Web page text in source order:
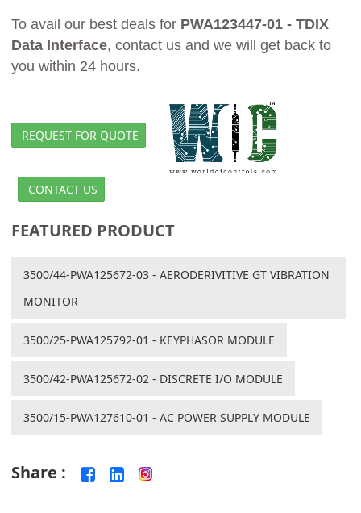
To avail our best deals for PWA123447-01 - TDIX
Data Interface, contact us and we will get back to
you within 24 hours.
REQUEST FOR QUOTE
CONTACT US
FEATURED PRODUCT
3500/44-PWA125672-03 - AERODERIVITIVE GT VIBRATION
MONITOR
3500/25-PWA125792-01 - KEYPHASOR MODULE
3500/42-PWA125672-02 - DISCRETE I/O MODULE
3500/15-PWA127610-01 - AC POWER SUPPLY MODULE
Share :